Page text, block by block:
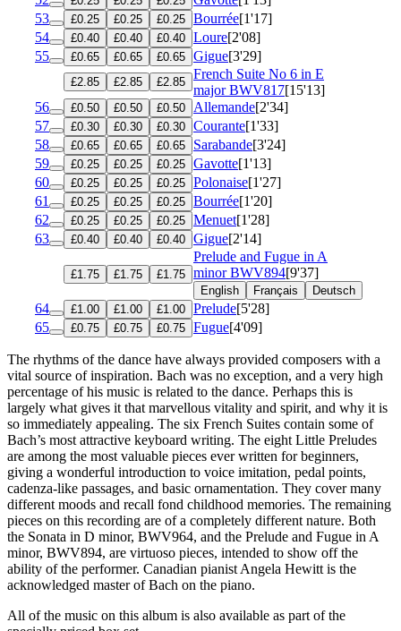
53
£0.25 £0.25 £0.25 Bourrée[1'17]
54
£0.40 £0.40 £0.40 Loure[2'08]
55
£0.65 £0.65 £0.65 Gigue[3'29]
£2.85 £2.85 £2.85
French Suite No 6 in E
majorBWV817[15'13]
56
£0.50 £0.50 £0.50 Allemande[2'34]
57
£0.30 £0.30 £0.30 Courante[1'33]
58
£0.65 £0.65 £0.65 Sarabande[3'24]
59
£0.25 £0.25 £0.25 Gavotte[1'13]
60
£0.25 £0.25 £0.25 Polonaise[1'27]
61
£0.25 £0.25 £0.25 Bourrée[1'20]
62
£0.25 £0.25 £0.25 Menuet[1'28]
63
£0.40 £0.40 £0.40 Gigue[2'14]
£1.75 £1.75 £1.75
Prelude and Fugue in A
minorBWV894[9'37]
English Français Deutsch
64 £1.00 £1.00 £1.00 Prelude[5'28]
65
£0.75 £0.75 £0.75 Fugue[4'09]
The rhythms of the dance have always provided composers with a
vital source of inspiration. Bach was no exception, and a very high
percentage of his music is related to the dance. Perhaps this is
largely what gives it that marvellous vitality and spirit, and why it is
so immediately appealing. The six French Suites contain some of
Bach’s most attractive keyboard writing. The eight Little Preludes
are among the most valuable pieces ever written for beginners,
giving a wonderful introduction to voice imitation, pedal points,
cadenza-like passages, and basic ornamentation. They cover many
different moods and recall fond childhood memories. The remaining
pieces on this recording are of a completely different nature. Both
the Sonata in D minor, BWV964, and the Prelude and Fugue in A
minor, BWV894, are virtuoso pieces, intended to show off the
ability of the performer. Canadian pianist Angela Hewitt is the
acknowledged master of Bach on the piano.
All of the music on this album is also available as part of the